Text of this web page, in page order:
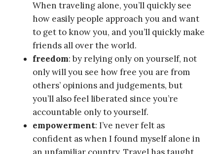
When traveling alone, you’ll quickly see
how easily people approach you and want
to get to know you, and you’ll quickly make
friends all over the world.
freedom: by relying only on yourself, not
only will you see how free you are from
others’ opinions and judgements, but
you’ll also feel liberated since you’re
accountable only to yourself.
empowerment: I’ve never felt as
confident as when I found myself alone in